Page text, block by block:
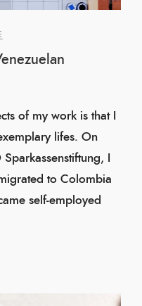
of my work is that I
lifes. On
I
to Colombia
self-employed